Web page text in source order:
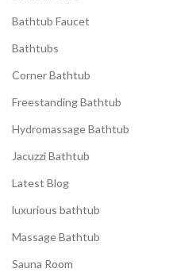
Bathtub Faucet
Bathtubs
Corner Bathtub
Freestanding Bathtub
Hydromassage Bathtub
Jacuzzi Bathtub
Latest Blog
luxurious bathtub
Massage Bathtub
Sauna Room